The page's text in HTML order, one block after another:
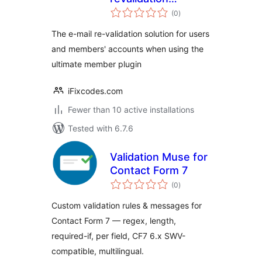
solution for (0total
ratings
)
The e-mail re-validation solution for users
and members' accounts when using the
ultimate member plugin
iFixcodes.com
Fewer than 10 active installations
Tested with 6.7.6
Validation Muse for
Contact Form 7
(0total
ratings
)
Custom validation rules & messages for
Contact Form 7 — regex, length,
required-if, per field, CF7 6.x SWV-
compatible, multilingual.